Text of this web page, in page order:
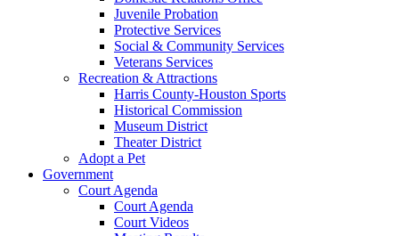
Juvenile Probation
Protective Services
Social & Community Services
Veterans Services
Recreation & Attractions
Harris County-Houston Sports
Historical Commission
Museum District
Theater District
Adopt a Pet
Government
Court Agenda
Court Agenda
Court Videos